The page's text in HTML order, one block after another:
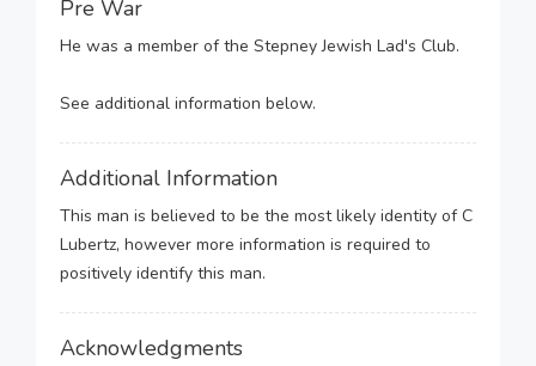
Pre War
He was a member of the Stepney Jewish Lad's Club.
See additional information below.
Additional Information
This man is believed to be the most likely identity of C
Lubertz, however more information is required to
positively identify this man.
Acknowledgments